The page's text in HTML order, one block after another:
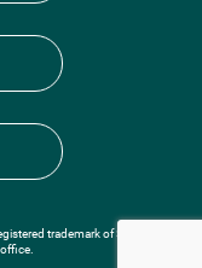
trademark of Sutter Health